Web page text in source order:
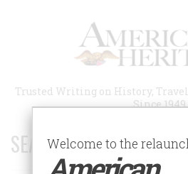
Trusted Writing on History,
Since 1949
SEARCH 75 YEARS OF
Welcome to the